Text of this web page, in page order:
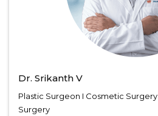
Dr. Srikanth V
Plastic Surgeon I Cosmetic
Surgery